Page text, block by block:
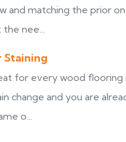
and matching the prior
nee...
Staining
for every wood flooring
change and you are
o...